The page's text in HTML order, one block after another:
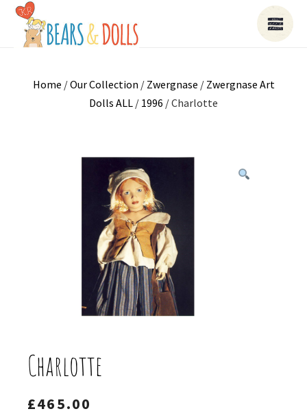
Home /Our Collection / Zwergnase / Zwergnase Art
Dolls ALL / 1996 / Charlotte
Charlotte
£465.00